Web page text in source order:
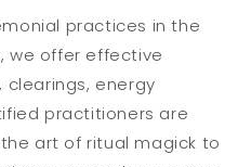
practices in the
we offer effective
energy
practitioners are
art of ritual magick to